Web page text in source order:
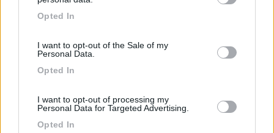
use your data for below specified purposes in below Google
Opted In
I want to opt-out of the Sale of my
Personal Data.
Opted In
I want to opt-out of processing my
Personal Data for Targeted Advertising.
Opted In
Sesso:Femmina
Diari pubblicati